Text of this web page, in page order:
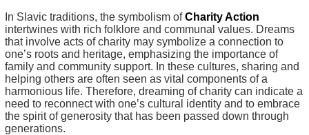
In Slavic traditions, the symbolism ofCharity Action
intertwines with rich folklore and communal values. Dreams
that involve acts of charity may symbolize a connection to
one’s roots and heritage, emphasizing the importance of
family and community support. In these cultures, sharing and
helping others are often seen as vital components of a
harmonious life. Therefore, dreaming of charity can indicate a
need to reconnect with one’s cultural identity and to embrace
the spirit of generosity that has been passed down through
generations.